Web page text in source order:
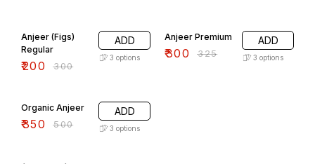
Anjeer (Figs)
Regular
₹200 ₹300
ADD
3 options
Anjeer Premium
₹300 ₹325
ADD
3 options
Organic Anjeer
₹350 ₹500
ADD
3 options